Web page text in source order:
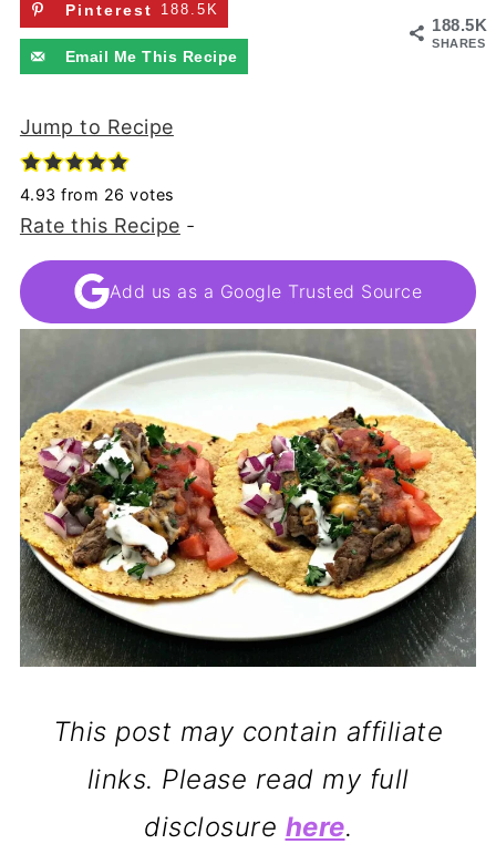
188.5K
SHARES
Pinterest 188.5K
Email Me This Recipe
Jump to Recipe
4.93 from 26 votes
Rate this Recipe -
Add us as a Google Trusted Source
This post may contain affiliate
links. Please read my full
disclosure here.